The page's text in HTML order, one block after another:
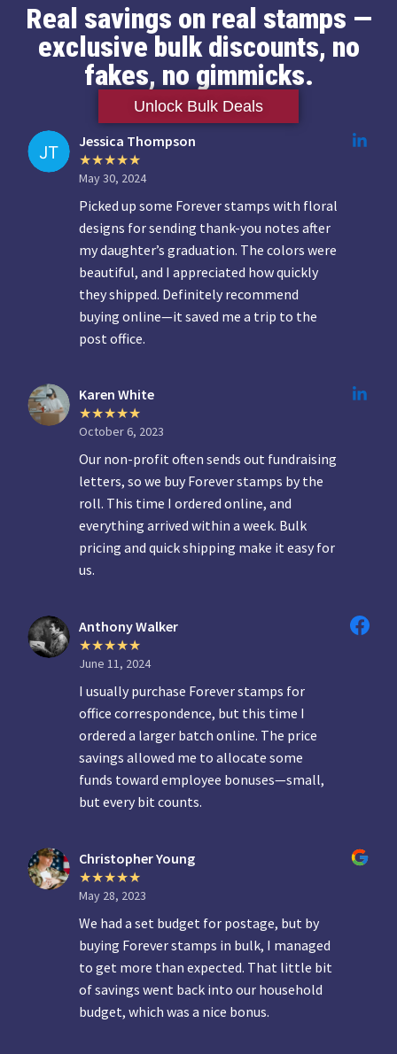
Real savings on real stamps —
exclusive bulk discounts, no
fakes, no gimmicks.
Unlock Bulk Deals
Jessica Thompson
May 30, 2024
Picked up some Forever stamps with floral
designs for sending thank-you notes after
my daughter’s graduation. The colors were
beautiful, and I appreciated how quickly
they shipped. Definitely recommend
buying online—it saved me a trip to the
post office.
Karen White
October 6, 2023
Our non-profit often sends out fundraising
letters, so we buy Forever stamps by the
roll. This time I ordered online, and
everything arrived within a week. Bulk
pricing and quick shipping make it easy for
us.
Anthony Walker
June 11, 2024
I usually purchase Forever stamps for
office correspondence, but this time I
ordered a larger batch online. The price
savings allowed me to allocate some
funds toward employee bonuses—small,
but every bit counts.
Christopher Young
May 28, 2023
We had a set budget for postage, but by
buying Forever stamps in bulk, I managed
to get more than expected. That little bit
of savings went back into our household
budget, which was a nice bonus.